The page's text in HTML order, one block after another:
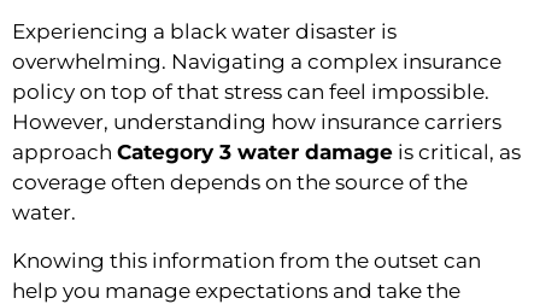
Experiencing a black water disaster is
overwhelming. Navigating a complex insurance
policy on top of that stress can feel impossible.
However, understanding how insurance carriers
approach Category 3 water damage is critical, as
coverage often depends on the source of the
water.
Knowing this information from the outset can
help you manage expectations and take the